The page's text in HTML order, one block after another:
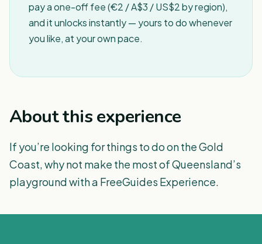
pay a one-off fee (€2 / A$3 / US$2 by region),
and it unlocks instantly — yours to do whenever
you like, at your own pace.
About this experience
If you’re looking for things to do on the Gold
Coast, why not make the most of Queensland’s
playground with a FreeGuides Experience.